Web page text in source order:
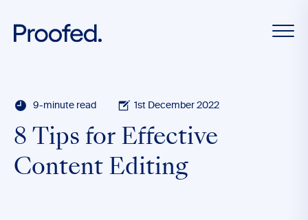
9-minute read 1st December 2022
8 Tips for Effective
Content Editing